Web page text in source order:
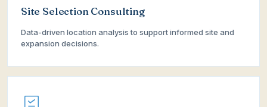
Site Selection Consulting
Data-driven location analysis to support informed site and
expansion decisions.